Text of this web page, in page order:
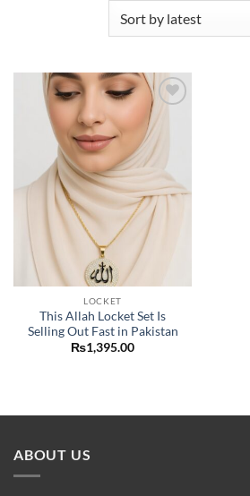
Add to
wishlist
LOCKET
This Allah Locket Set Is
Selling Out Fast in Pakistan
₨1,395.00
ABOUT US